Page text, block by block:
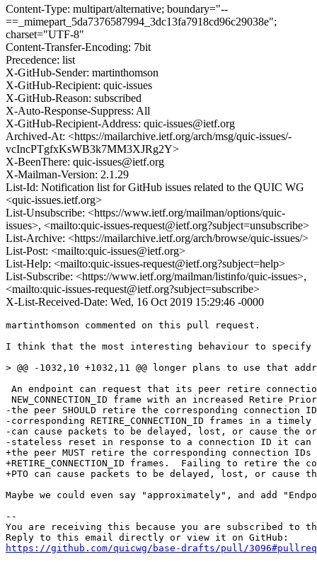
Content-Type: multipart/alternative; boundary="--
==_mimepart_5da7376587994_3dc13fa7918cd96c29038e";
charset="UTF-8"
Content-Transfer-Encoding: 7bit
Precedence: list
X-GitHub-Sender: martinthomson
X-GitHub-Recipient: quic-issues
X-GitHub-Reason: subscribed
X-Auto-Response-Suppress: All
X-GitHub-Recipient-Address: quic-issues@ietf.org
Archived-At: <https://mailarchive.ietf.org/arch/msg/quic-issues/-
vcIncPTgfxKsWB3k7MM3XJRg2Y>
X-BeenThere: quic-issues@ietf.org
X-Mailman-Version: 2.1.29
List-Id: Notification list for GitHub issues related to the QUIC WG
<quic-issues.ietf.org>
List-Unsubscribe: <https://www.ietf.org/mailman/options/quic-
issues>, <mailto:quic-issues-request@ietf.org?subject=unsubscribe>
List-Archive: <https://mailarchive.ietf.org/arch/browse/quic-issues/>
List-Post: <mailto:quic-issues@ietf.org>
List-Help: <mailto:quic-issues-request@ietf.org?subject=help>
List-Subscribe: <https://www.ietf.org/mailman/listinfo/quic-issues>,
<mailto:quic-issues-request@ietf.org?subject=subscribe>
X-List-Received-Date: Wed, 16 Oct 2019 15:29:46 -0000
martinthomson commented on this pull request.
I think that the most interesting behaviour to specify
> @@ -1032,10 +1032,11 @@ longer plans to use that
An endpoint can request that its peer retire
NEW_CONNECTION_ID frame with an increased Retire
-the peer SHOULD retire the corresponding connection
-corresponding RETIRE_CONNECTION_ID frames in a
-can cause packets to be delayed, lost, or cause the
-stateless reset in response to a connection ID it
+the peer MUST retire the corresponding connection IDs
+RETIRE_CONNECTION_ID frames.  Failing to retire the
+PTO can cause packets to be delayed, lost, or cause
Maybe we could even say "approximately", and add
--
You are receiving this because you are subscribed to
https://github.com/quicwg/base-drafts/pull/